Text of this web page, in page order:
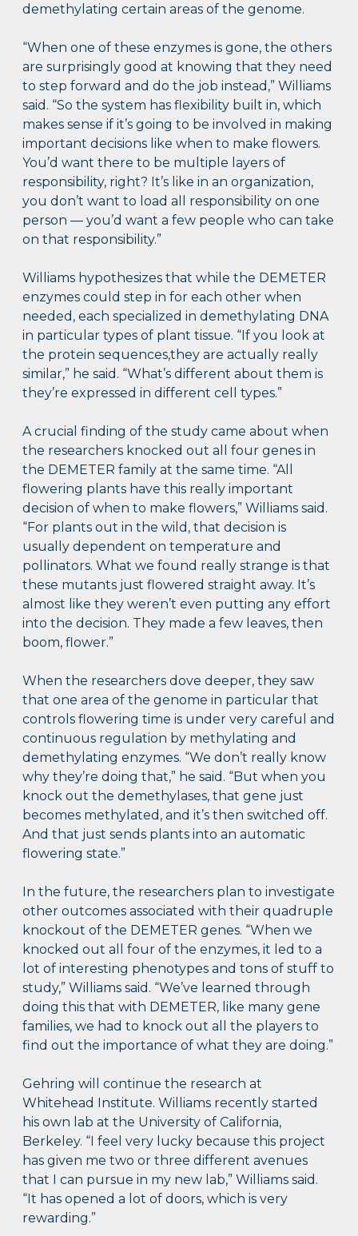
demethylating certain areas of the genome.
“When one of these enzymes is gone, the others
are surprisingly good at knowing that they need
to step forward and do the job instead,” Williams
said. “So the system has flexibility built in, which
makes sense if it’s going to be involved in making
important decisions like when to make flowers.
You’d want there to be multiple layers of
responsibility, right? It’s like in an organization,
you don’t want to load all responsibility on one
person — you’d want a few people who can take
on that responsibility.”
Williams hypothesizes that while the DEMETER
enzymes could step in for each other when
needed, each specialized in demethylating DNA
in particular types of plant tissue. “If you look at
the protein sequences,they are actually really
similar,” he said. “What’s different about them is
they’re expressed in different cell types.”
A crucial finding of the study came about when
the researchers knocked out all four genes in
the DEMETER family at the same time. “All
flowering plants have this really important
decision of when to make flowers,” Williams said.
“For plants out in the wild, that decision is
usually dependent on temperature and
pollinators. What we found really strange is that
these mutants just flowered straight away. It’s
almost like they weren’t even putting any effort
into the decision. They made a few leaves, then
boom, flower.”
When the researchers dove deeper, they saw
that one area of the genome in particular that
controls flowering time is under very careful and
continuous regulation by methylating and
demethylating enzymes. “We don’t really know
why they’re doing that,” he said. “But when you
knock out the demethylases, that gene just
becomes methylated, and it’s then switched off.
And that just sends plants into an automatic
flowering state.”
In the future, the researchers plan to investigate
other outcomes associated with their quadruple
knockout of the DEMETER genes. “When we
knocked out all four of the enzymes, it led to a
lot of interesting phenotypes and tons of stuff to
study,” Williams said. “We’ve learned through
doing this that with DEMETER, like many gene
families, we had to knock out all the players to
find out the importance of what they are doing.”
Gehring will continue the research at
Whitehead Institute. Williams recently started
his own lab at the University of California,
Berkeley. “I feel very lucky because this project
has given me two or three different avenues
that I can pursue in my new lab,” Williams said.
“It has opened a lot of doors, which is very
rewarding.”